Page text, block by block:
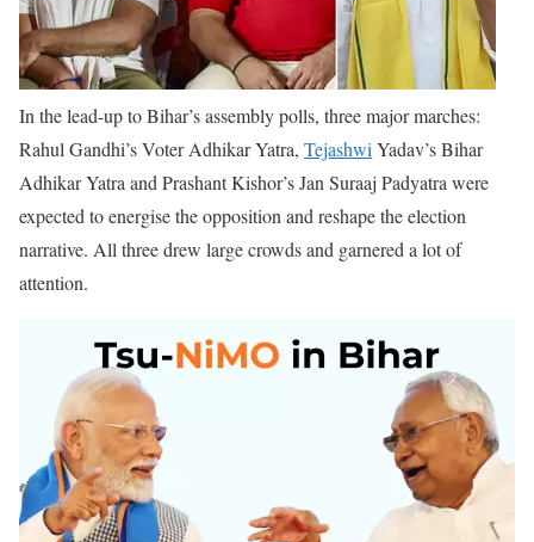
In the lead-up to Bihar’s assembly polls, three major marches:
Rahul Gandhi’s Voter Adhikar Yatra, Tejashwi Yadav’s Bihar
Adhikar Yatra and Prashant Kishor’s Jan Suraaj Padyatra were
expected to energise the opposition and reshape the election
narrative. All three drew large crowds and garnered a lot of
attention.